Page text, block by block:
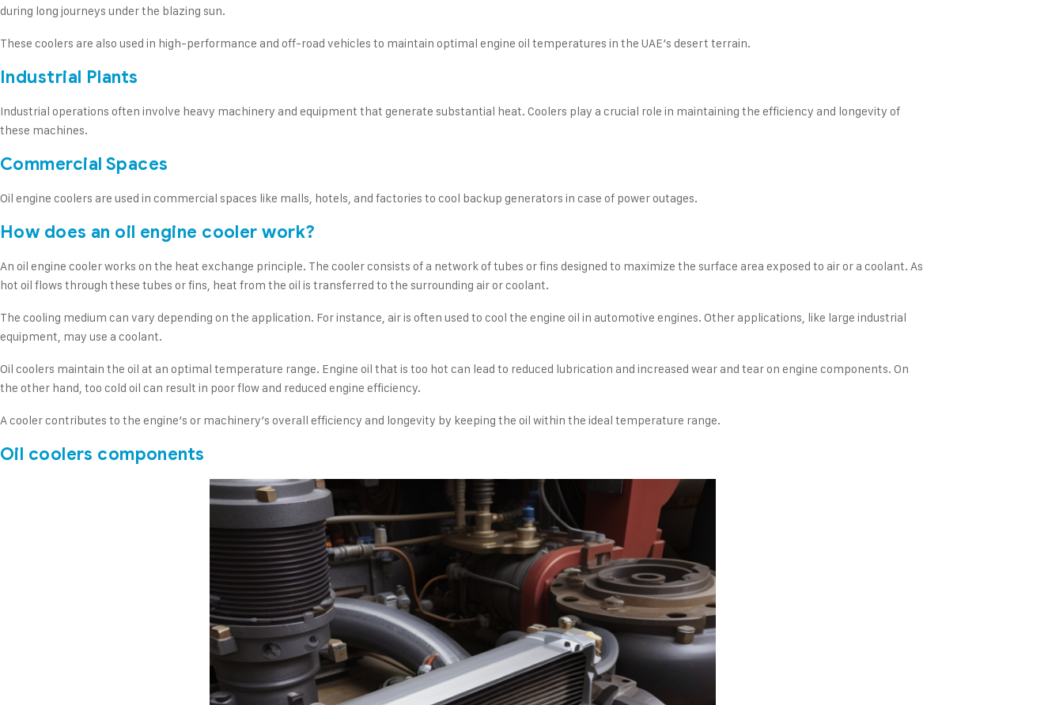
during long journeys under the blazing sun.
These coolers are also used in high-performance and off-road vehicles to maintain optimal engine oil temperatures in the UAE’s desert terrain.
Industrial Plants
Industrial operations often involve heavy machinery and equipment that generate substantial heat. Coolers play a crucial role in maintaining the efficiency and longevity of
these machines.
Commercial Spaces
Oil engine coolers are used in commercial spaces like malls, hotels, and factories to cool backup generators in case of power outages.
How does an oil engine cooler work?
An oil engine cooler works on the heat exchange principle. The cooler consists of a network of tubes or fins designed to maximize the surface area exposed to air or a coolant. As
hot oil flows through these tubes or fins, heat from the oil is transferred to the surrounding air or coolant.
The cooling medium can vary depending on the application. For instance, air is often used to cool the engine oil in automotive engines. Other applications, like large industrial
equipment, may use a coolant.
Oil coolers maintain the oil at an optimal temperature range. Engine oil that is too hot can lead to reduced lubrication and increased wear and tear on engine components. On
the other hand, too cold oil can result in poor flow and reduced engine efficiency.
A cooler contributes to the engine’s or machinery’s overall efficiency and longevity by keeping the oil within the ideal temperature range.
Oil coolers components